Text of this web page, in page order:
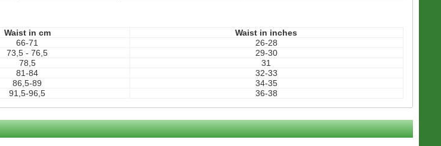
Waist in cm
Waist in inches
66-71
26-28
73,5 - 76,5
29-30
78,5
31
81-84
32-33
86,5-89
34-35
91,5-96,5 36-38